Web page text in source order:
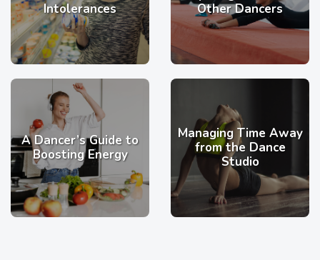
Intolerances
Other Dancers
A Dancer’s Guide to
Boosting Energy
Managing Time Away
from the Dance
Studio